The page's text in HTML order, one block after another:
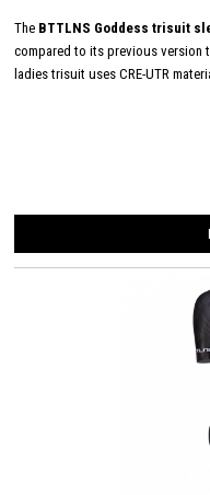
The BTTLNS Goddess trisuit
compared to its previous version
ladies trisuit uses CRE-UTR
sleeveless trisuit has a very nice
Italian TRI-Lite pad and FlatLock
addition, the Rapine 2.0 trisuit
tested.